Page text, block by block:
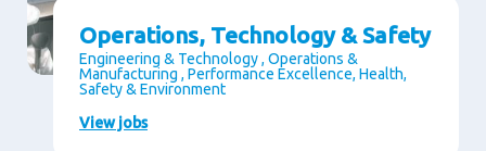
Operations, Technology & Safety
Engineering & Technology , Operations &
Manufacturing , Performance Excellence, Health,
Safety & Environment
View jobs